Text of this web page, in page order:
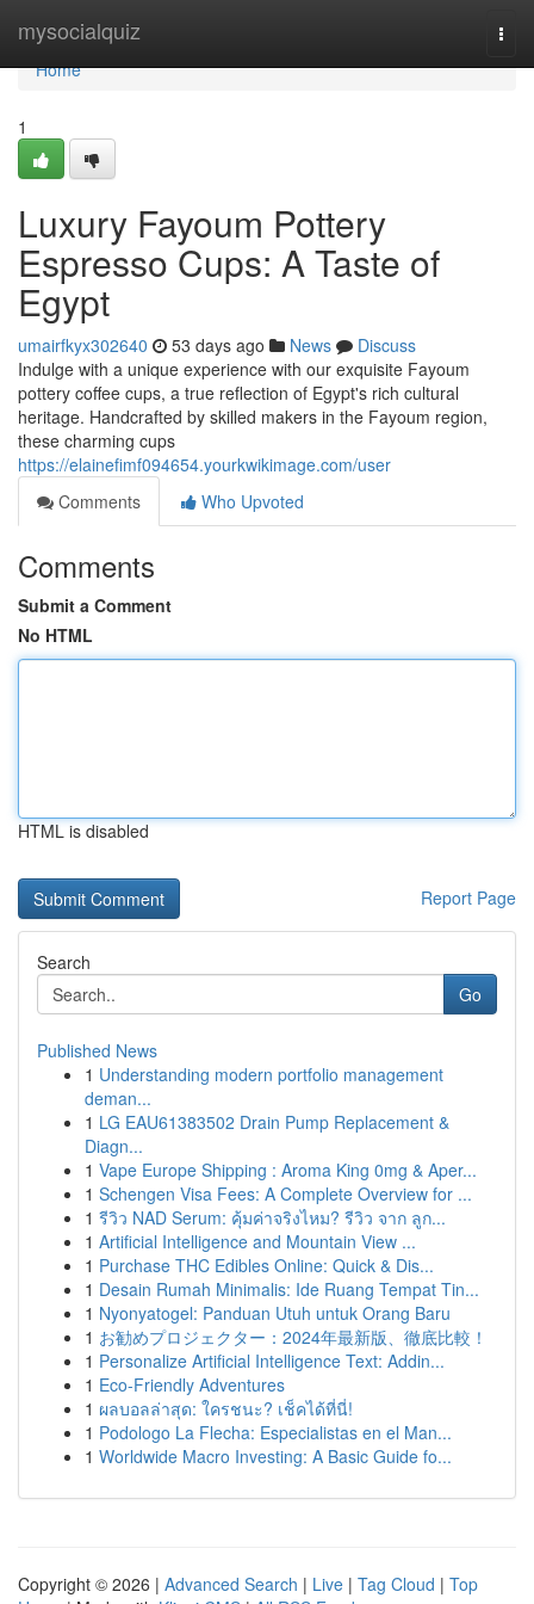
mysocialquiz
Home
Home
1
Luxury Fayoum Pottery
Espresso Cups: A Taste of
Egypt
umairfkyx302640 53 days ago News
Discuss
Indulge with a unique experience with our exquisite Fayoum
pottery coffee cups, a true reflection of Egypt's rich cultural
heritage. Handcrafted by skilled makers in the Fayoum region,
these charming cups
https://elainefimf094654.yourkwikimage.com/user
Comments
Who Upvoted
Comments
Submit a Comment
No HTML
HTML is disabled
Report Page
Search
Go
Published News
1 Understanding modern portfolio management
deman...
1 LG EAU61383502 Drain Pump Replacement &
Diagn...
1 Vape Europe Shipping : Aroma King 0mg & Aper...
1 Schengen Visa Fees: A Complete Overview for ...
1 รีวิว NAD Serum: คุ้มค่าจริงไหม? รีวิว จาก ลูก...
1 Artificial Intelligence and Mountain View ...
1 Purchase THC Edibles Online: Quick & Dis...
1 Desain Rumah Minimalis: Ide Ruang Tempat Tin...
1 Nyonyatogel: Panduan Utuh untuk Orang Baru
1 お勧めプロジェクター：2024年最新版、徹底比較！
1 Personalize Artificial Intelligence Text: Addin...
1 Eco-Friendly Adventures
1 ผลบอลล่าสุด: ใครชนะ? เช็คได้ที่นี่!
1 Podologo La Flecha: Especialistas en el Man...
1 Worldwide Macro Investing: A Basic Guide fo...
Copyright © 2026 | Advanced Search | Live | Tag Cloud | Top